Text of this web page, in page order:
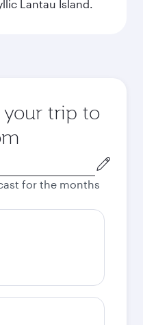
Lantau Island.
trip to
for the months